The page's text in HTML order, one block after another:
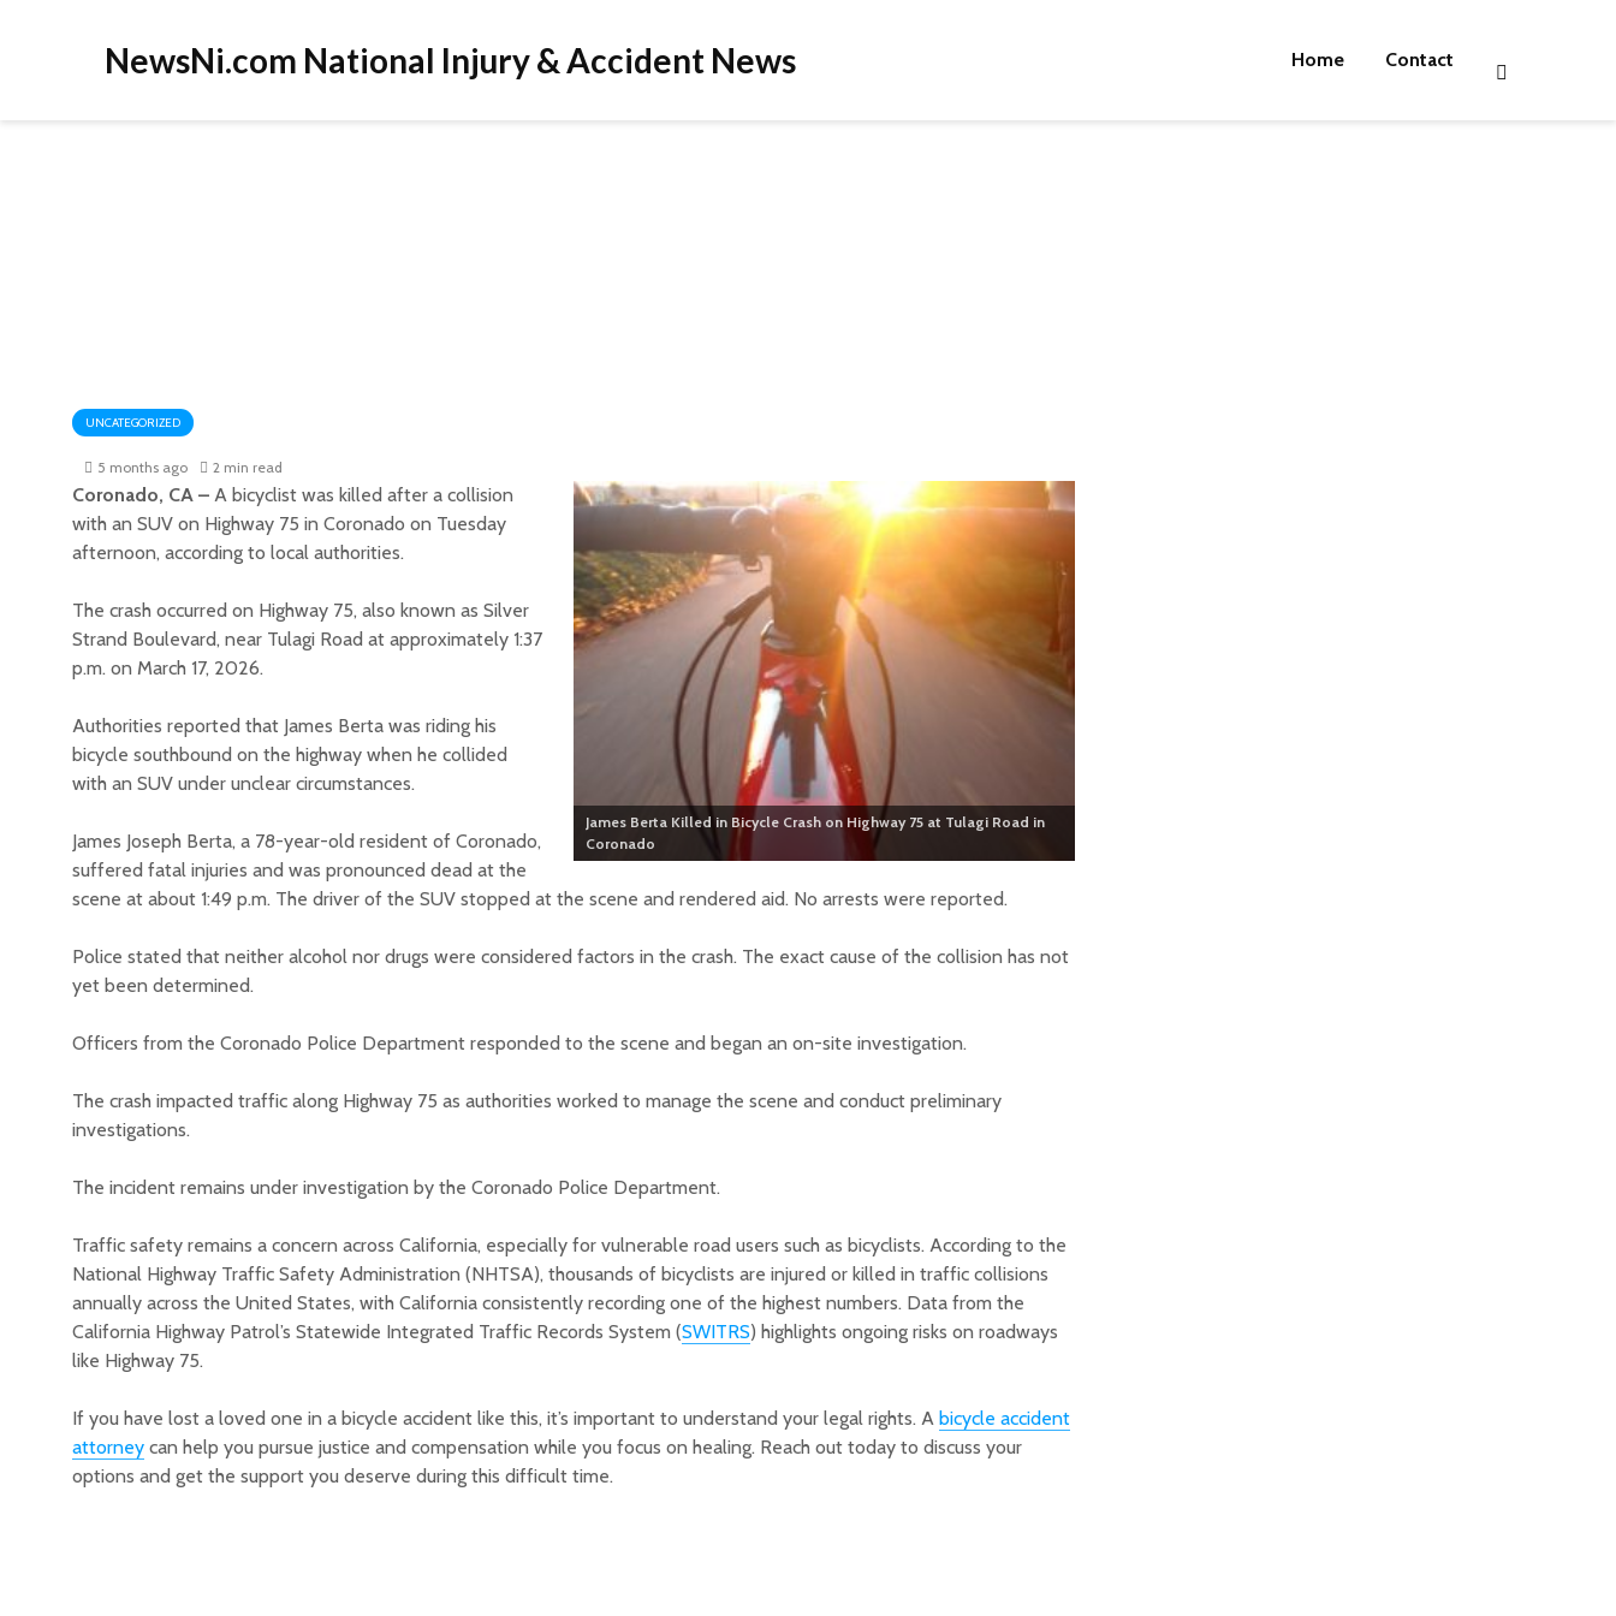
NewsNi.com National Injury & Accident News Home Contact
UNCATEGORIZED
5 months ago 2 min read
James Berta Killed in Bicycle Crash on Highway 75 at Tulagi Road in
Coronado
Coronado, CA – A bicyclist was killed after a collision
with an SUV on Highway 75 in Coronado on Tuesday
afternoon, according to local authorities.
The crash occurred on Highway 75, also known as Silver
Strand Boulevard, near Tulagi Road at approximately 1:37
p.m. on March 17, 2026.
Authorities reported that James Berta was riding his
bicycle southbound on the highway when he collided
with an SUV under unclear circumstances.
James Joseph Berta, a 78-year-old resident of Coronado,
suffered fatal injuries and was pronounced dead at the
scene at about 1:49 p.m. The driver of the SUV stopped at the scene and rendered aid. No arrests were reported.
Police stated that neither alcohol nor drugs were considered factors in the crash. The exact cause of the collision has not
yet been determined.
Officers from the Coronado Police Department responded to the scene and began an on-site investigation.
The crash impacted traffic along Highway 75 as authorities worked to manage the scene and conduct preliminary
investigations.
The incident remains under investigation by the Coronado Police Department.
Traffic safety remains a concern across California, especially for vulnerable road users such as bicyclists. According to the
National Highway Traffic Safety Administration (NHTSA), thousands of bicyclists are injured or killed in traffic collisions
annually across the United States, with California consistently recording one of the highest numbers. Data from the
California Highway Patrol’s Statewide Integrated Traffic Records System (SWITRS) highlights ongoing risks on roadways
like Highway 75.
If you have lost a loved one in a bicycle accident like this, it’s important to understand your legal rights. A bicycle accident
attorney can help you pursue justice and compensation while you focus on healing. Reach out today to discuss your
options and get the support you deserve during this difficult time.